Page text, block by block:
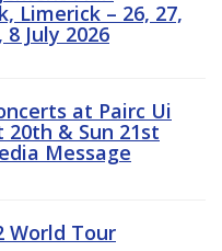
Limerick – 26, 27,
8 July 2026
at Pairc Ui
20th & Sun 21st
Message
World Tour